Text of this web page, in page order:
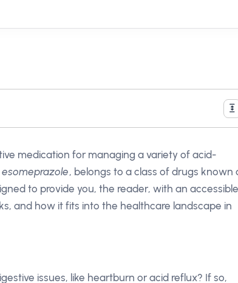
medication for managing a variety of acid-
esomeprazole, belongs to a class of drugs known
to provide you, the reader, with an accessible
and how it fits into the healthcare landscape in
issues, like heartburn or acid reflux? If so,